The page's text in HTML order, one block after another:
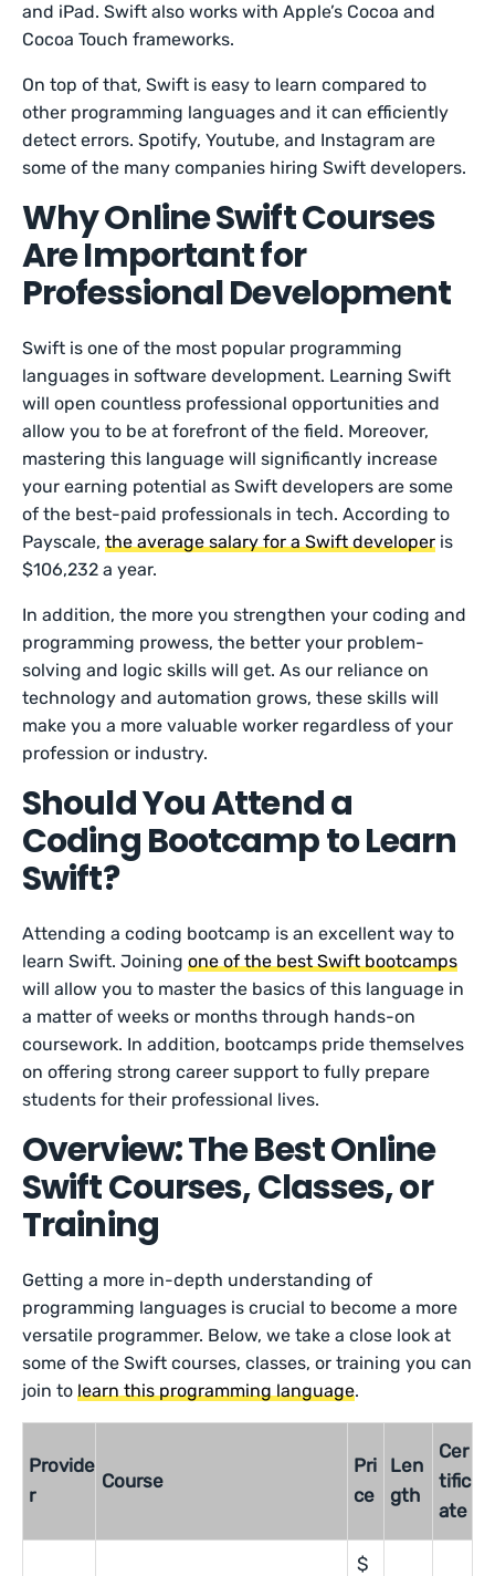
and iPad. Swift also works with Apple’s Cocoa and
Cocoa Touch frameworks.
On top of that, Swift is easy to learn compared to
other programming languages and it can efficiently
detect errors. Spotify, Youtube, and Instagram are
some of the many companies hiring Swift developers.
Why Online Swift Courses
Are Important for
Professional Development
Swift is one of the most popular programming
languages in software development. Learning Swift
will open countless professional opportunities and
allow you to be at forefront of the field. Moreover,
mastering this language will significantly increase
your earning potential as Swift developers are some
of the best-paid professionals in tech. According to
Payscale,the average salary for a Swift developer is
$106,232 a year.
In addition, the more you strengthen your coding and
programming prowess, the better your problem-
solving and logic skills will get. As our reliance on
technology and automation grows, these skills will
make you a more valuable worker regardless of your
profession or industry.
Should You Attend a
Coding Bootcamp to Learn
Swift?
Attending a coding bootcamp is an excellent way to
learn Swift. Joiningone of the best Swift bootcamps
will allow you to master the basics of this language in
a matter of weeks or months through hands-on
coursework. In addition, bootcamps pride themselves
on offering strong career support to fully prepare
students for their professional lives.
Overview: The Best Online
Swift Courses, Classes, or
Training
Getting a more in-depth understanding of
programming languages is crucial to become a more
versatile programmer. Below, we take a close look at
some of the Swift courses, classes, or training you can
join tolearn this programming language.
Provide
r
Course
Pri
ce
Len
gth
Cer
tific
ate
$